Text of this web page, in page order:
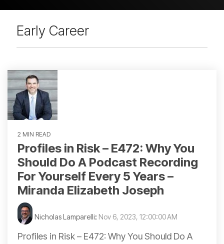
Early Career
2 MIN READ
Profiles in Risk – E472: Why You
Should Do A Podcast Recording
For Yourself Every 5 Years –
Miranda Elizabeth Joseph
Nicholas Lamparelli: Nov 6, 2023, 12:00:00 AM
Profiles in Risk – E472: Why You Should Do A